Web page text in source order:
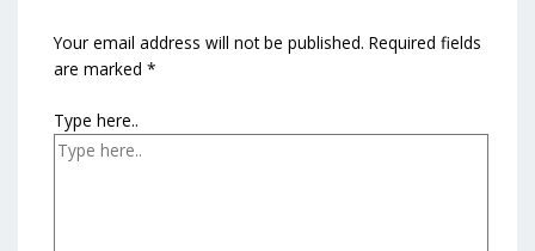
Your email address will not be published. Required fields
are marked *
Type here..